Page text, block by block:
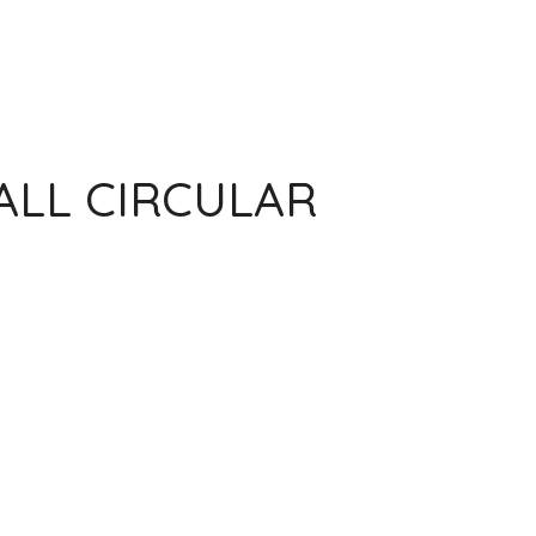
CIRCULAR